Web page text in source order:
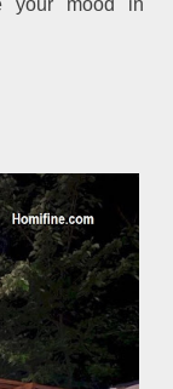
your mood in